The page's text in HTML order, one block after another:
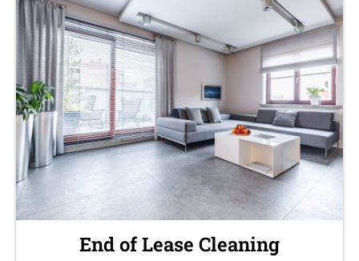
End of Lease Cleaning